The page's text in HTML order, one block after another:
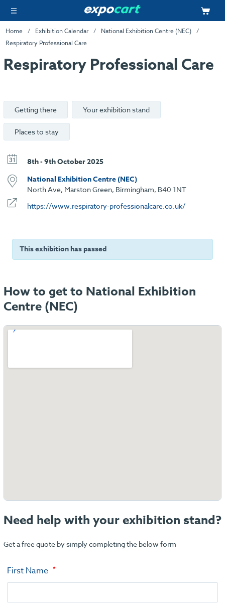
Home Exhibition Calendar
National Exhibition Centre (NEC)
Respiratory Professional Care
Respiratory Professional Care
Getting there Your exhibition stand
Places to stay
8th - 9th October 2025
National Exhibition Centre (NEC)
North Ave, Marston Green, Birmingham, B40 1NT
https://www.respiratory-professionalcare.co.uk/
This exhibition has passed
How to get to National Exhibition
Centre (NEC)
Need help with your exhibition stand?
Get a free quote by simply completing the below form
First Name